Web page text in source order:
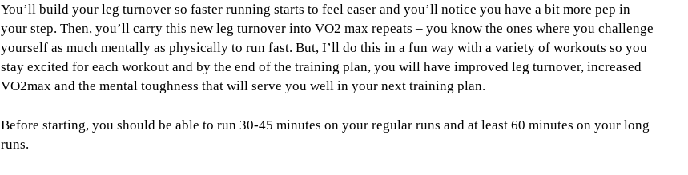
Week
quantity
You’ll build your leg turnover so faster running starts to feel easer and you’ll notice you have a bit more pep in
your step. Then, you’ll carry this new leg turnover into VO2 max repeats – you know the ones where you challenge
yourself as much mentally as physically to run fast. But, I’ll do this in a fun way with a variety of workouts so you
stay excited for each workout and by the end of the training plan, you will have improved leg turnover, increased
VO2max and the mental toughness that will serve you well in your next training plan.
Before starting, you should be able to run 30-45 minutes on your regular runs and at least 60 minutes on your long
runs.